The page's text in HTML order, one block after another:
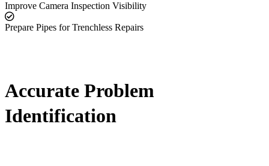
Improve Camera Inspection Visibility
Prepare Pipes for Trenchless Repairs
Accurate Problem
Identification